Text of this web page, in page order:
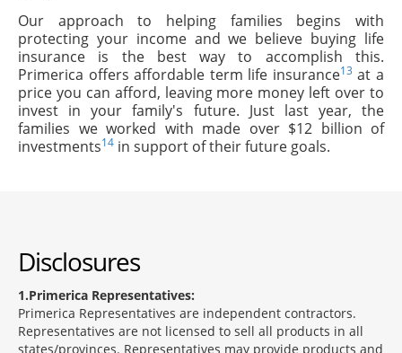
Our approach to helping families begins with
protecting your income and we believe buying life
insurance is the best way to accomplish this.
Primerica offers affordable term life insurance13 at a
price you can afford, leaving more money left over to
invest in your family's future. Just last year, the
families we worked with made over $12 billion of
investments14 in support of their future goals.
Disclosures
1 Primerica Representatives:
Primerica Representatives are independent contractors.
Representatives are not licensed to sell all products in all
states/provinces. Representatives may provide products and